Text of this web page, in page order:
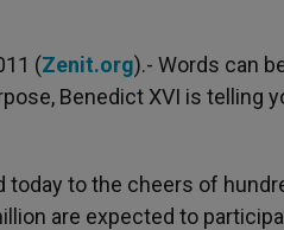
(Zenit.org).- Words can
Benedict XVI is telling
today to the cheers of
are expected to